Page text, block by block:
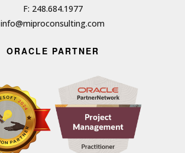
F: 248.684.1977
info@miproconsulting.com
ORACLE PARTNER